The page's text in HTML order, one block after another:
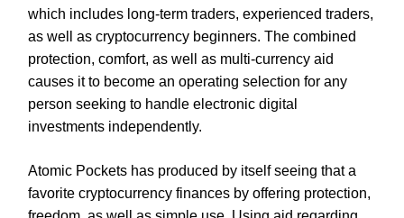
which includes long-term traders, experienced traders,
as well as cryptocurrency beginners. The combined
protection, comfort, as well as multi-currency aid
causes it to become an operating selection for any
person seeking to handle electronic digital
investments independently.
Atomic Pockets has produced by itself seeing that a
favorite cryptocurrency finances by offering protection,